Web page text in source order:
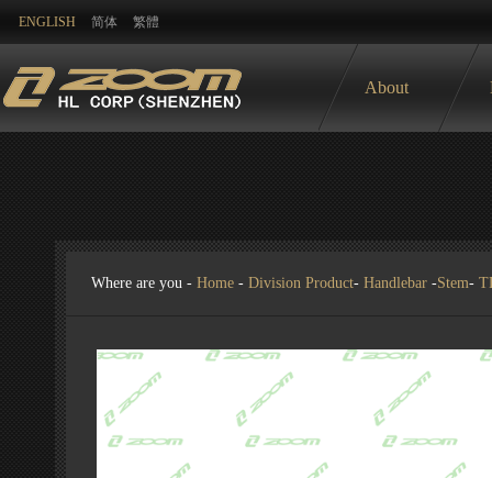
ENGLISH 简体 繁體
About
Where are you - Home - Division Product- Handlebar -Stem-